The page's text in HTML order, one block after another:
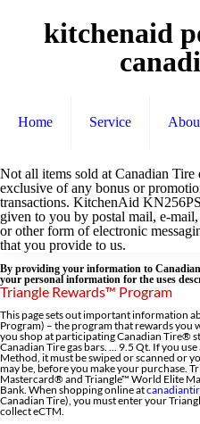
kitchenaid
Home Service
Not all items sold at Canadian
exclusive of any bonus or
transactions. KitchenAid
given to you by postal mail, e-
or other form of electronic
that you provide to us.
By providing your information to
your personal information for the uses
Triangle Rewards™ Program
This page sets out important information
Program) – the program that rewards you
you shop at participating Canadian Tire®
Canadian Tire gas bars. ... 9.5 Qt. If you
Method, it must be swiped or scanned or
may be, before you make your purchase.
Mastercard® and Triangle™ World Elite
Bank. When shopping online at
Canadian Tire), you must enter your
collect eCTM.